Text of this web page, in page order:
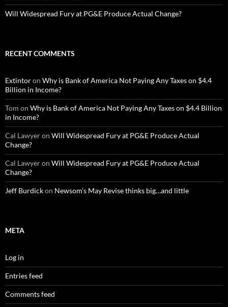
Will Widespread Fury at PG&E Produce Actual Change?
RECENT COMMENTS
Extintoron Why is Bank of America Not Paying Any Taxes on $4.4
Billion in Income?
Tom on Why is Bank of America Not Paying Any Taxes on $4.4 Billion
in Income?
Cal Lawyeron Will Widespread Fury at PG&E Produce Actual
Change?
Cal Lawyeron Will Widespread Fury at PG&E Produce Actual
Change?
Jeff Burdickon Newsom’s May Revise thinks big…and little
META
Log in
Entries feed
Comments feed